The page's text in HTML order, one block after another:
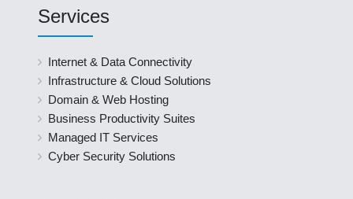
Services
Internet & Data Connectivity
Infrastructure & Cloud Solutions
Domain & Web Hosting
Business Productivity Suites
Managed IT Services
Cyber Security Solutions